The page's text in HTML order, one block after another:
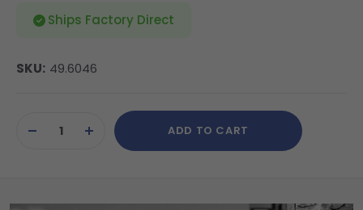
Ships Factory Direct
SKU: 49.6046
Stock:DECREASEINCREASE
QUANTITY
ADD TO CART